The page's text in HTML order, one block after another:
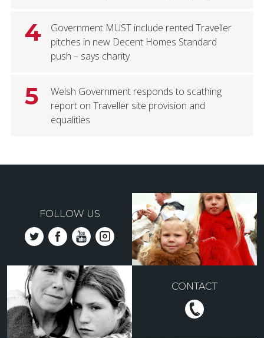
4
Government MUST include rented Traveller
pitches in new Decent Homes Standard
push – says charity
5
Welsh Government responds to scathing
report on Traveller site provision and
equalities
FOLLOW US
CONTACT